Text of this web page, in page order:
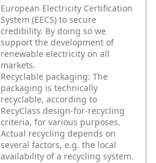
European Electricity Certification
System (EECS) to secure
credibility. By doing so we
support the development of
renewable electricity on all
markets.
Recyclable packaging: The
packaging is technically
recyclable, according to
RecyClass design-for-recycling
criteria, for various purposes.
Actual recycling depends on
several factors, e.g. the local
availability of a recycling system.